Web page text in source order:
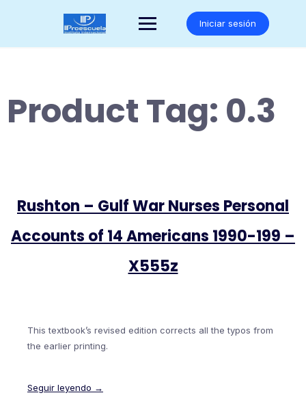
Iniciar sesión
Product Tag: 0.3
Rushton – Gulf War Nurses Personal
Accounts of 14 Americans 1990-199 –
X555z
This textbook’s revised edition corrects all the typos from
the earlier printing.
Seguir leyendo →